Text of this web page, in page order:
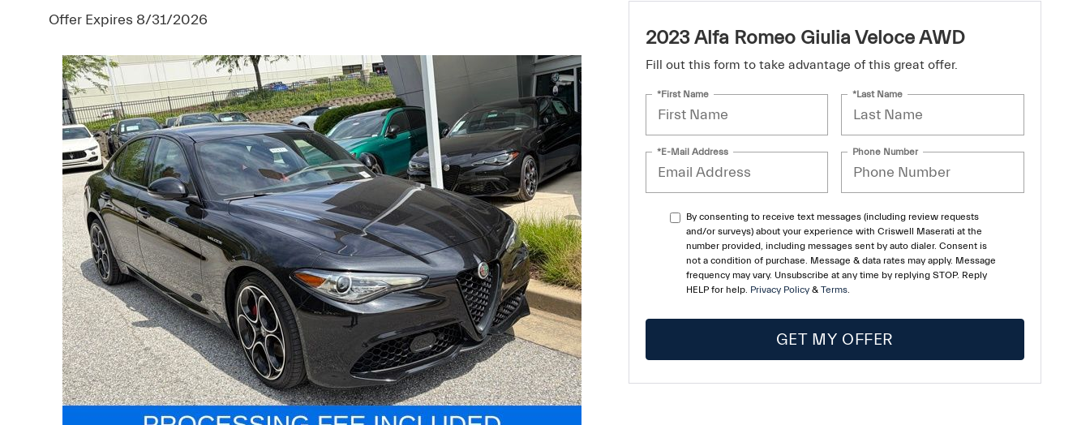
Offer Expires 8/31/2026
2023 Alfa Romeo Giulia Veloce AWD
Fill out this form to take advantage of this great offer.
*First Name *Last Name
*E-Mail Address Phone Number
By consenting to receive text messages (including review requests
and/or surveys) about your experience with Criswell Maserati at the
number provided, including messages sent by auto dialer. Consent is
not a condition of purchase. Message & data rates may apply. Message
frequency may vary. Unsubscribe at any time by replying STOP. Reply
HELP for help. Privacy Policy& Terms.
GET MY OFFER